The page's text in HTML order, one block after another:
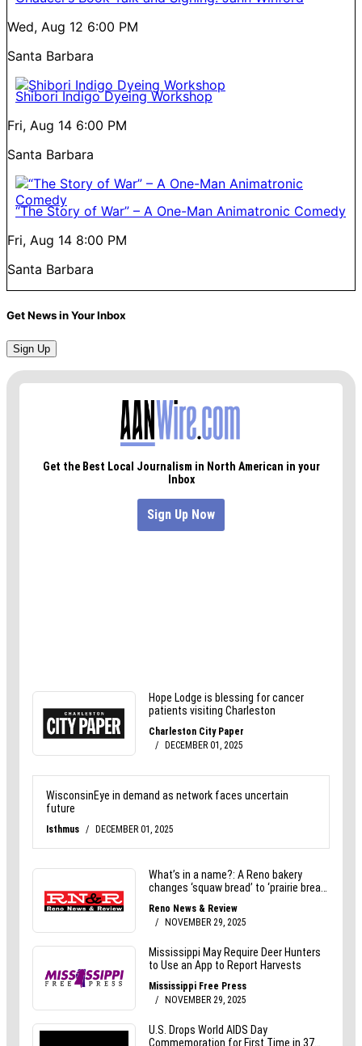
Wed, Aug 12 6:00 PM
Santa Barbara
Shibori Indigo Dyeing Workshop
Fri, Aug 14 6:00 PM
Santa Barbara
“The Story of War” – A One-Man Animatronic Comedy
Fri, Aug 14 8:00 PM
Santa Barbara
Get News in Your Inbox